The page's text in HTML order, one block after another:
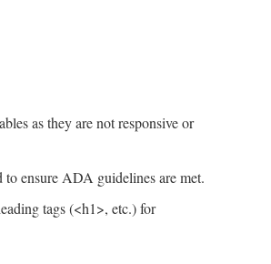
as they are not responsive or
to ensure ADA guidelines are met.
tags (<h1>, etc.) for